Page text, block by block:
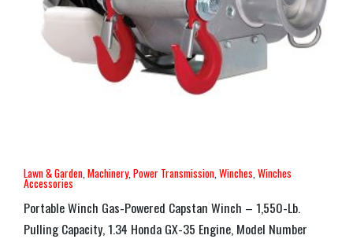
Lawn & Garden,Machinery,Power Transmission,Winches,Winches
Accessories
Portable Winch Gas-Powered Capstan Winch – 1,550-Lb.
Pulling Capacity, 1.34 Honda GX-35 Engine, Model Number